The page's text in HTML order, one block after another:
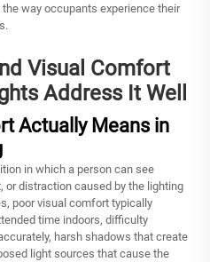
way occupants experience their
Visual Comfort
Address It Well
Actually Means in
in which a person can see
distraction caused by the lighting
poor visual comfort typically
time indoors, difficulty
harsh shadows that create
light sources that cause the